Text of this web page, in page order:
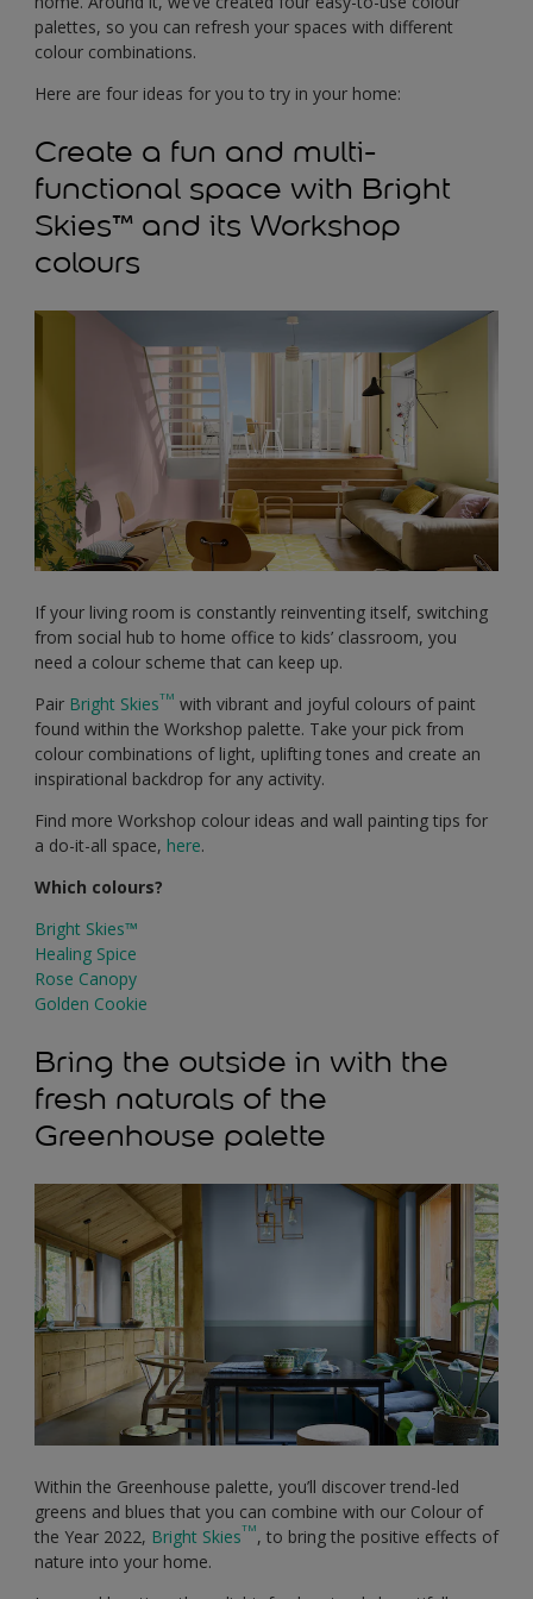
palettes, so you can refresh your spaces with different
colour combinations.
Here are four ideas for you to try in your home:
Create a fun and multi-
functional space with Bright
Skies™ and its Workshop
colours
If your living room is constantly reinventing itself, switching
from social hub to home office to kids’ classroom, you
need a colour scheme that can keep up.
Pair Bright SkiesTM with vibrant and joyful colours of paint
found within the Workshop palette. Take your pick from
colour combinations of light, uplifting tones and create an
inspirational backdrop for any activity.
Find more Workshop colour ideas and wall painting tips for
a do-it-all space, here.
Which colours?
Bright Skies™
Healing Spice
Rose Canopy
Golden Cookie
Bring the outside in with the
fresh naturals of the
Greenhouse palette
Within the Greenhouse palette, you’ll discover trend-led
greens and blues that you can combine with our Colour of
the Year 2022, Bright SkiesTM, to bring the positive effects of
nature into your home.